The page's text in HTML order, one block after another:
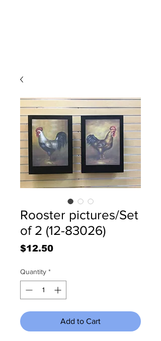
Rooster pictures/Set
of 2 (12-83026)
$12.50Price
Quantity *
Add to Cart